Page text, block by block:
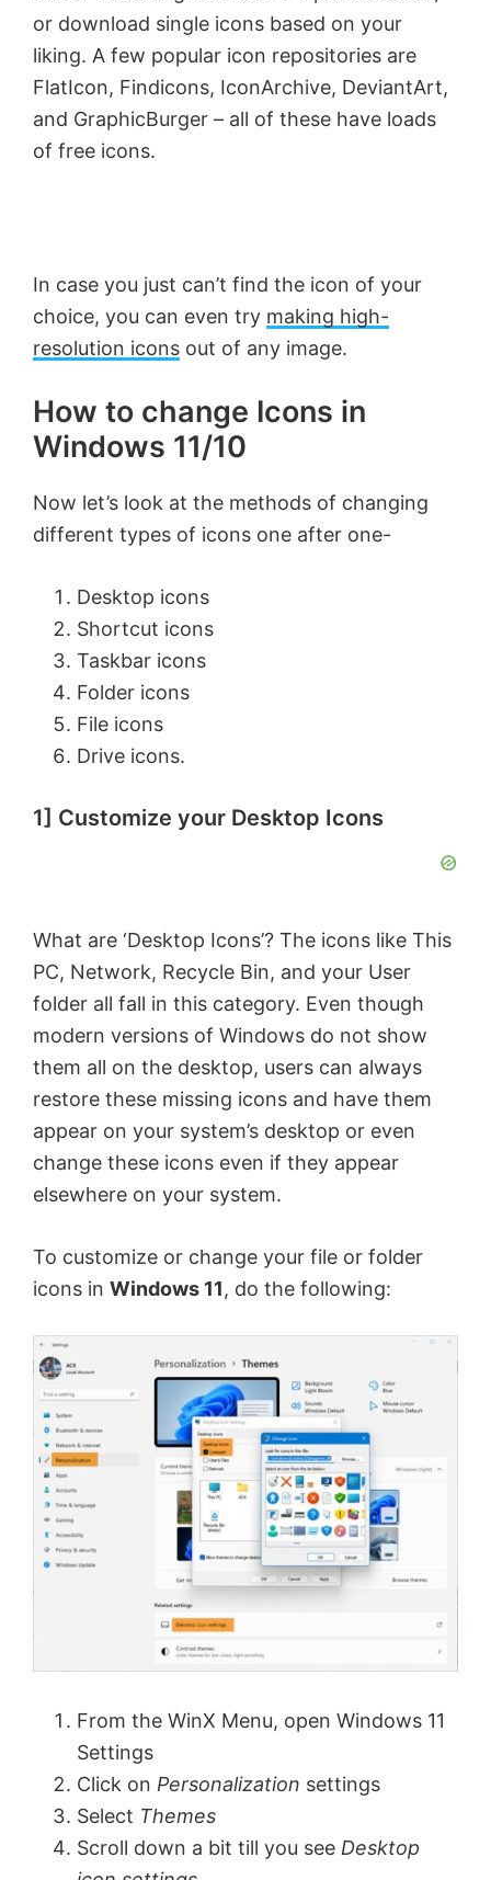
or download single icons based on your
liking. A few popular icon repositories are
FlatIcon, Findicons, IconArchive, DeviantArt,
and GraphicBurger – all of these have loads
of free icons.
In case you just can’t find the icon of your
choice, you can even try making high-
resolution icons out of any image.
How to change Icons in
Windows 11/10
Now let’s look at the methods of changing
different types of icons one after one-
Desktop icons
Shortcut icons
Taskbar icons
Folder icons
File icons
Drive icons.
1] Customize your Desktop Icons
What are ‘Desktop Icons’? The icons like This
PC, Network, Recycle Bin, and your User
folder all fall in this category. Even though
modern versions of Windows do not show
them all on the desktop, users can always
restore these missing icons and have them
appear on your system’s desktop or even
change these icons even if they appear
elsewhere on your system.
To customize or change your file or folder
icons in Windows 11, do the following:
From the WinX Menu, open Windows 11
Settings
Click on Personalization settings
Select Themes
Scroll down a bit till you see Desktop